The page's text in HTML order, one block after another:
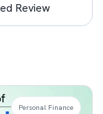
Review
Personal Finance